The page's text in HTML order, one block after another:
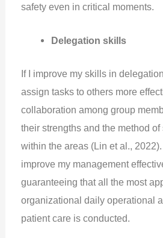
safety even in critical moments.
Delegation skills
If I improve my skills in
assign tasks to others more
collaboration among group
their strengths and the method
within the areas (Lin et al.,
improve my management
guaranteeing that all the most
organizational daily operational
patient care is conducted.